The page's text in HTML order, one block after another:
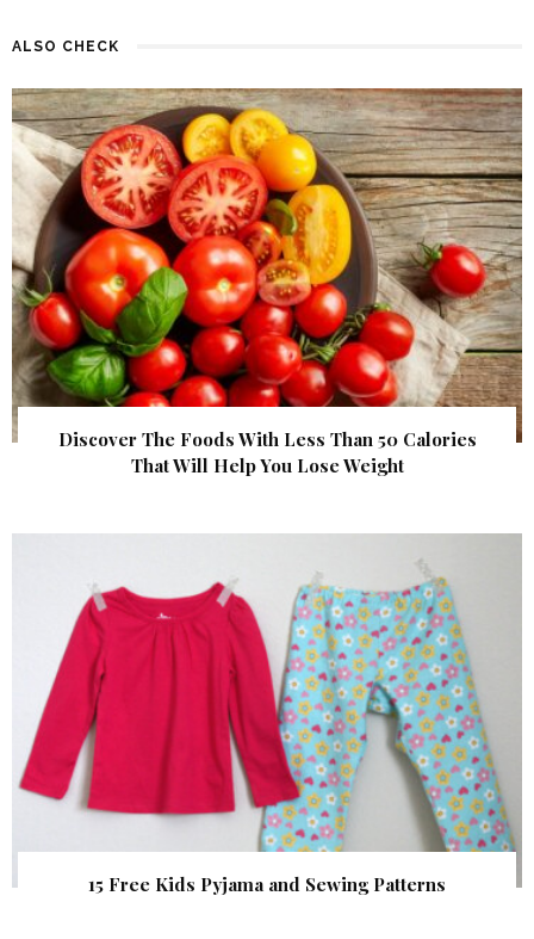
ALSO CHECK
Discover The Foods With Less Than 50 Calories
That Will Help You Lose Weight
15 Free Kids Pyjama and Sewing Patterns